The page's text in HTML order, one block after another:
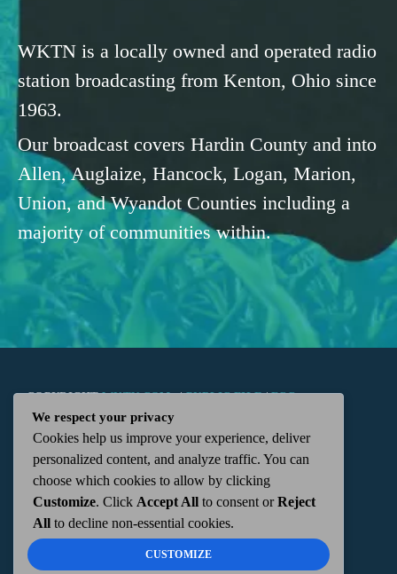
WKTN is a locally owned and operated radio
station broadcasting from Kenton, Ohio since
1963.
Our broadcast covers Hardin County and into
Allen, Auglaize, Hancock, Logan, Marion,
Union, and Wyandot Counties including a
majority of communities within.
COPYRIGHTWKTN.COM -|PUBLIC FILE|FCC
APPLICATIONS| ADMIN| 112 N. DETROIT STREET,
KENTON, OH 43326 | 419-675-2355
We respect your privacy
Cookies help us improve your experience, deliver
personalized content, and analyze traffic. You can
choose which cookies to allow by clicking
Customize. Click Accept All to consent orReject
All to decline non-essential cookies.
CUSTOMIZE